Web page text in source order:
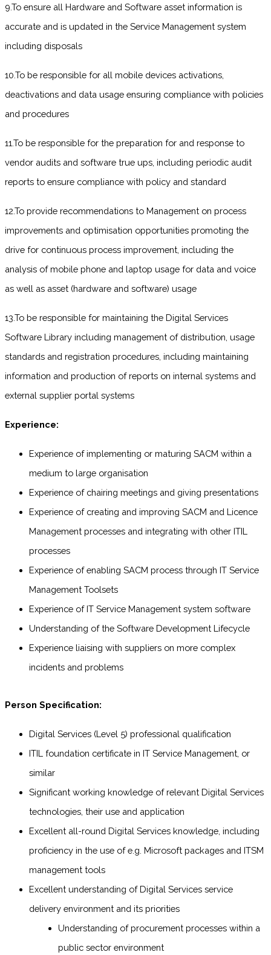
9.To ensure all Hardware and Software asset information is
accurate and is updated in the Service Management system
including disposals
10.To be responsible for all mobile devices activations,
deactivations and data usage ensuring compliance with policies
and procedures
11.To be responsible for the preparation for and response to
vendor audits and software true ups, including periodic audit
reports to ensure compliance with policy and standard
12.To provide recommendations to Management on process
improvements and optimisation opportunities promoting the
drive for continuous process improvement, including the
analysis of mobile phone and laptop usage for data and voice
as well as asset (hardware and software) usage
13.To be responsible for maintaining the Digital Services
Software Library including management of distribution, usage
standards and registration procedures, including maintaining
information and production of reports on internal systems and
external supplier portal systems
Experience:
Experience of implementing or maturing SACM within a
medium to large organisation
Experience of chairing meetings and giving presentations
Experience of creating and improving SACM and Licence
Management processes and integrating with other ITIL
processes
Experience of enabling SACM process through IT Service
Management Toolsets
Experience of IT Service Management system software
Understanding of the Software Development Lifecycle
Experience liaising with suppliers on more complex
incidents and problems
Person Specification:
Digital Services (Level 5) professional qualification
ITIL foundation certificate in IT Service Management, or
similar
Significant working knowledge of relevant Digital Services
technologies, their use and application
Excellent all-round Digital Services knowledge, including
proficiency in the use of e.g. Microsoft packages and ITSM
management tools
Excellent understanding of Digital Services service
delivery environment and its priorities
Understanding of procurement processes within a
public sector environment